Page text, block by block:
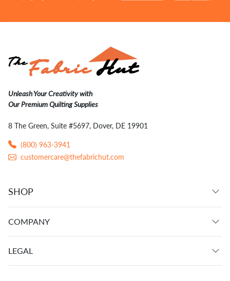
Unleash Your Creativity with
Our Premium Quilting Supplies
8 The Green, Suite #5697, Dover, DE 19901
(800) 963-3941
customercare@thefabrichut.com
SHOP
COMPANY
LEGAL